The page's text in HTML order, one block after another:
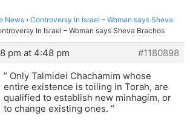
News › Controversy In Israel – Woman says Sheva
In Israel – Woman says Sheva Brachos
pm at 4:48 pm
#1180898
” Only Talmidei Chachamim whose
entire existence is toiling in Torah, are
qualified to establish new minhagim, or
to change existing ones. “